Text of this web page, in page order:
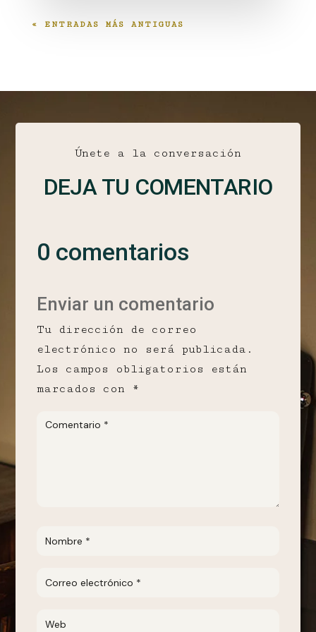
« ENTRADAS MÁS ANTIGUAS
Únete a la conversación
DEJA TU COMENTARIO
0 comentarios
Enviar un comentario
Tu dirección de correo
electrónico no será publicada.
Los campos obligatorios están
marcados con *